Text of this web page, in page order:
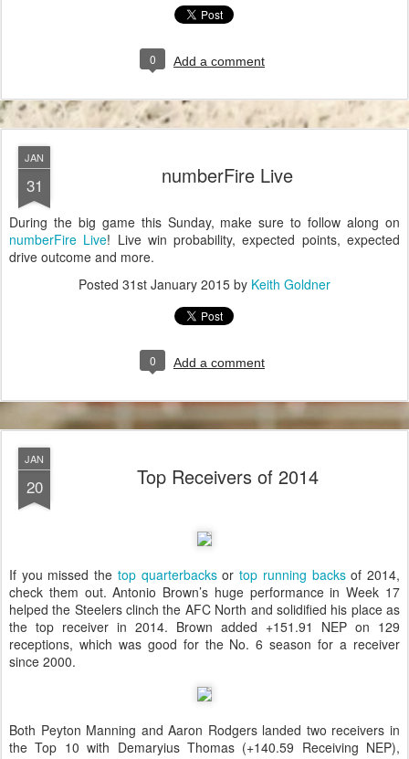
0 Add a comment
JAN
31 numberFire Live
During the big game this Sunday, make sure to follow along on
numberFire Live! Live win probability, expected points, expected
drive outcome and more.
Posted 31st January 2015 by Keith Goldner
0 Add a comment
JAN
20 Top Receivers of 2014
If you missed the top quarterbacksortop running backsof 2014,
check them out. Antonio Brown’s huge performance in Week 17
helped the Steelers clinch the AFC North and solidified his place as
the top receiver in 2014. Brown added +151.91 NEP on 129
receptions, which was good for the No. 6 season for a receiver
since 2000.
Both Peyton Manning and Aaron Rodgers landed two receivers in
the Top 10 with Demaryius Thomas (+140.59 Receiving NEP),